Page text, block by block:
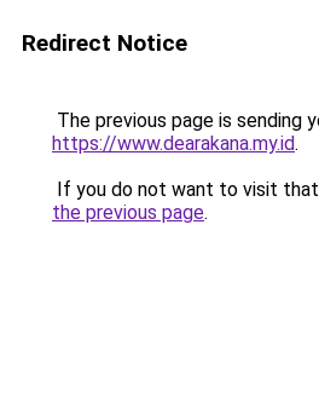
Redirect Notice
The previous page is sending
https://www.dearakana.my.id.
If you do not want to visit that
the previous page.